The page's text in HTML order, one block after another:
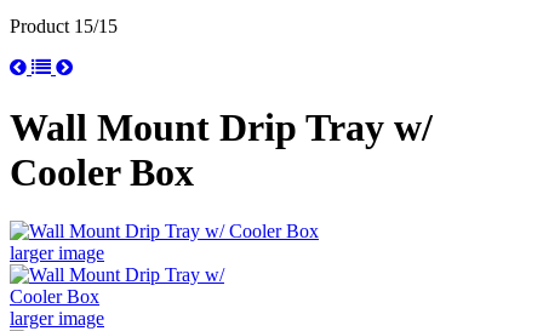
Product 15/15
Wall Mount Drip Tray w/
Cooler Box
larger image
larger image